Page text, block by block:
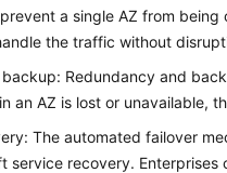
a single AZ from
the traffic without
Redundancy and
an AZ is lost or unavailable,
The automated failover
service recovery.